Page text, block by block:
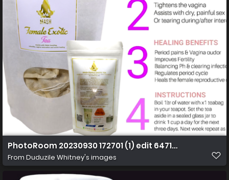
PhotoRoom 20230930 172701 (1) edit 64711403420469
From Duduzile Whitney's images